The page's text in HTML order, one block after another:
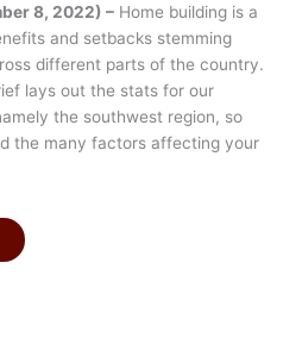
8, 2022) – Home building is a
and setbacks stemming
different parts of the country.
lays out the stats for our
the southwest region, so
the many factors affecting your